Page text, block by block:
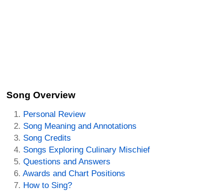
Song Overview
Personal Review
Song Meaning and Annotations
Song Credits
Songs Exploring Culinary Mischief
Questions and Answers
Awards and Chart Positions
How to Sing?